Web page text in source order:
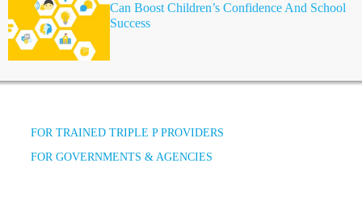
Can Boost Children’s Confidence And School
Success
FOR TRAINED TRIPLE P PROVIDERS
FOR GOVERNMENTS & AGENCIES